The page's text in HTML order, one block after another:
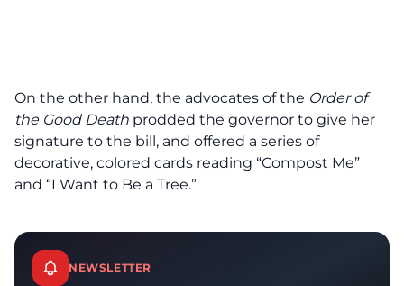
On the other hand, the advocates of the Order of
the Good Death prodded the governor to give her
signature to the bill, and offered a series of
decorative, colored cards reading “Compost Me”
and “I Want to Be a Tree.”
NEWSLETTER